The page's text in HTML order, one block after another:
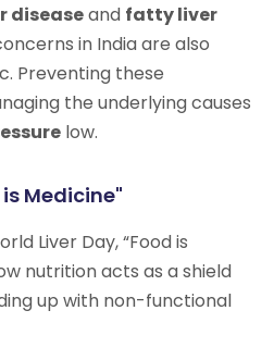
diseaseand fatty liver
in India are also
Preventing these
the underlying causes
low.
Medicine"
Liver Day, “Food is
nutrition acts as a shield
up with non-functional